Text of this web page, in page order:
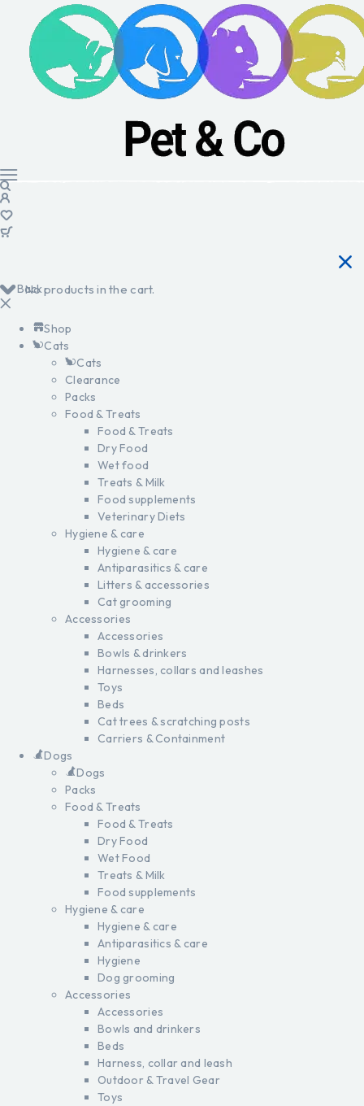
No products in the cart.
Back
Shop
Cats
Cats
Clearance
Packs
Food & Treats
Food & Treats
Dry Food
Wet food
Treats & Milk
Food supplements
Veterinary Diets
Hygiene & care
Hygiene & care
Antiparasitics & care
Litters & accessories
Cat grooming
Accessories
Accessories
Bowls & drinkers
Harnesses, collars and leashes
Toys
Beds
Cat trees & scratching posts
Carriers & Containment
Dogs
Dogs
Packs
Food & Treats
Food & Treats
Dry Food
Wet Food
Treats & Milk
Food supplements
Hygiene & care
Hygiene & care
Antiparasitics & care
Hygiene
Dog grooming
Accessories
Accessories
Bowls and drinkers
Beds
Harness, collar and leash
Outdoor & Travel Gear
Toys